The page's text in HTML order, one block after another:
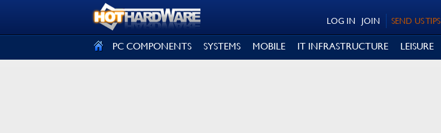
SEND US TIPS
JOIN
LOG IN
PC COMPONENTS SYSTEMS MOBILE IT INFRASTRUCTURE LEISURE